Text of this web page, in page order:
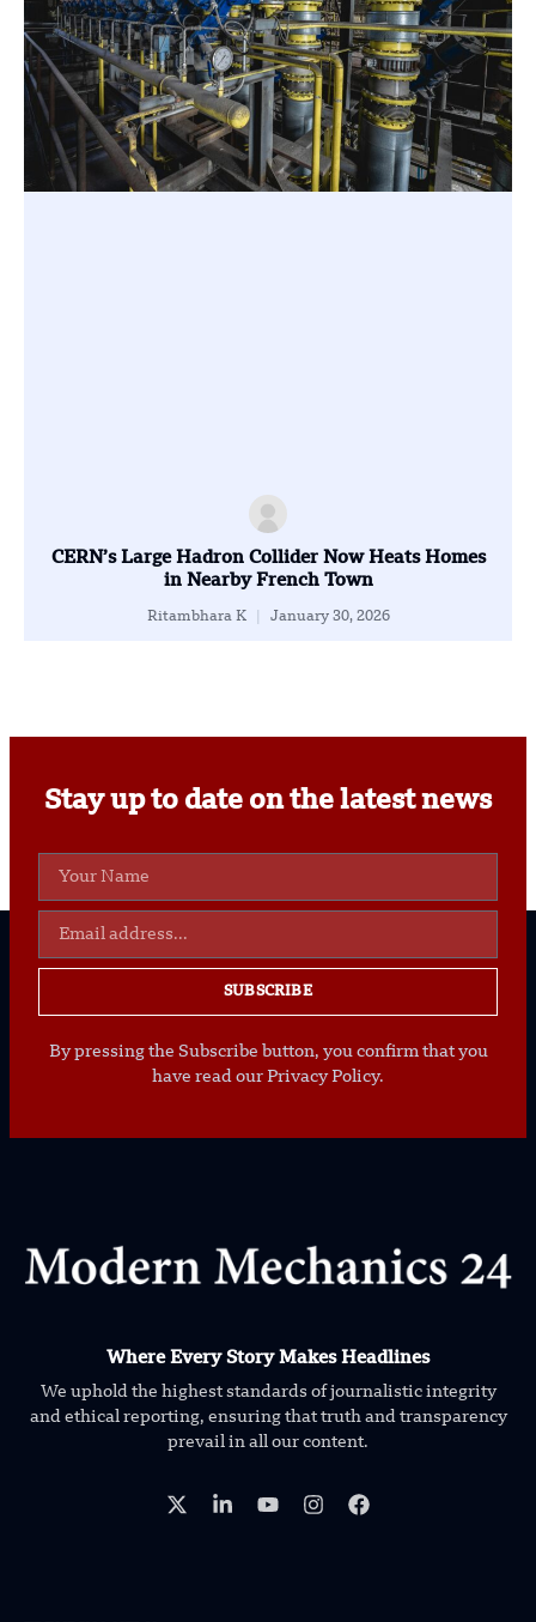
CERN’s Large Hadron Collider Now Heats Homes
in Nearby French Town
Ritambhara K January 30, 2026
Stay up to date on the latest news
SUBSCRIBE
By pressing the Subscribe button, you confirm that you
have read our Privacy Policy.
Where Every Story Makes Headlines
We uphold the highest standards of journalistic integrity
and ethical reporting, ensuring that truth and transparency
prevail in all our content.